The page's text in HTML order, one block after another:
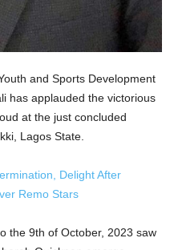
and Sports Development
has applauded the victorious
at the just concluded
Lagos State.
Delight After
Remo Stars
the 9th of October, 2023 saw